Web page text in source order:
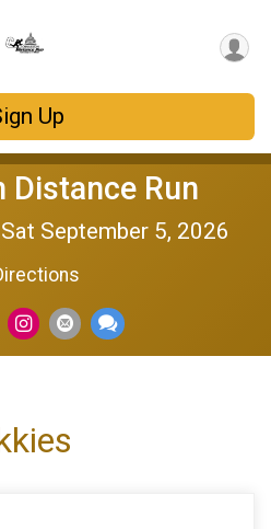
Up
Distance Run
September 5, 2026